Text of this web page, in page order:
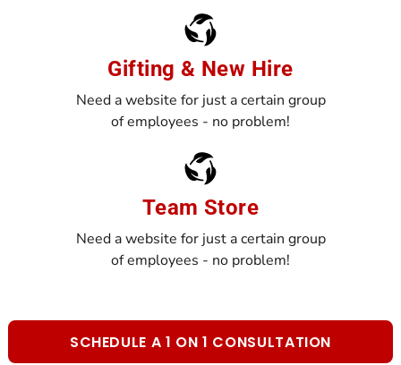
Gifting & New Hire
Need a website for just a certain group
of employees - no problem!
Team Store
Need a website for just a certain group
of employees - no problem!
SCHEDULE A 1 ON 1 CONSULTATION